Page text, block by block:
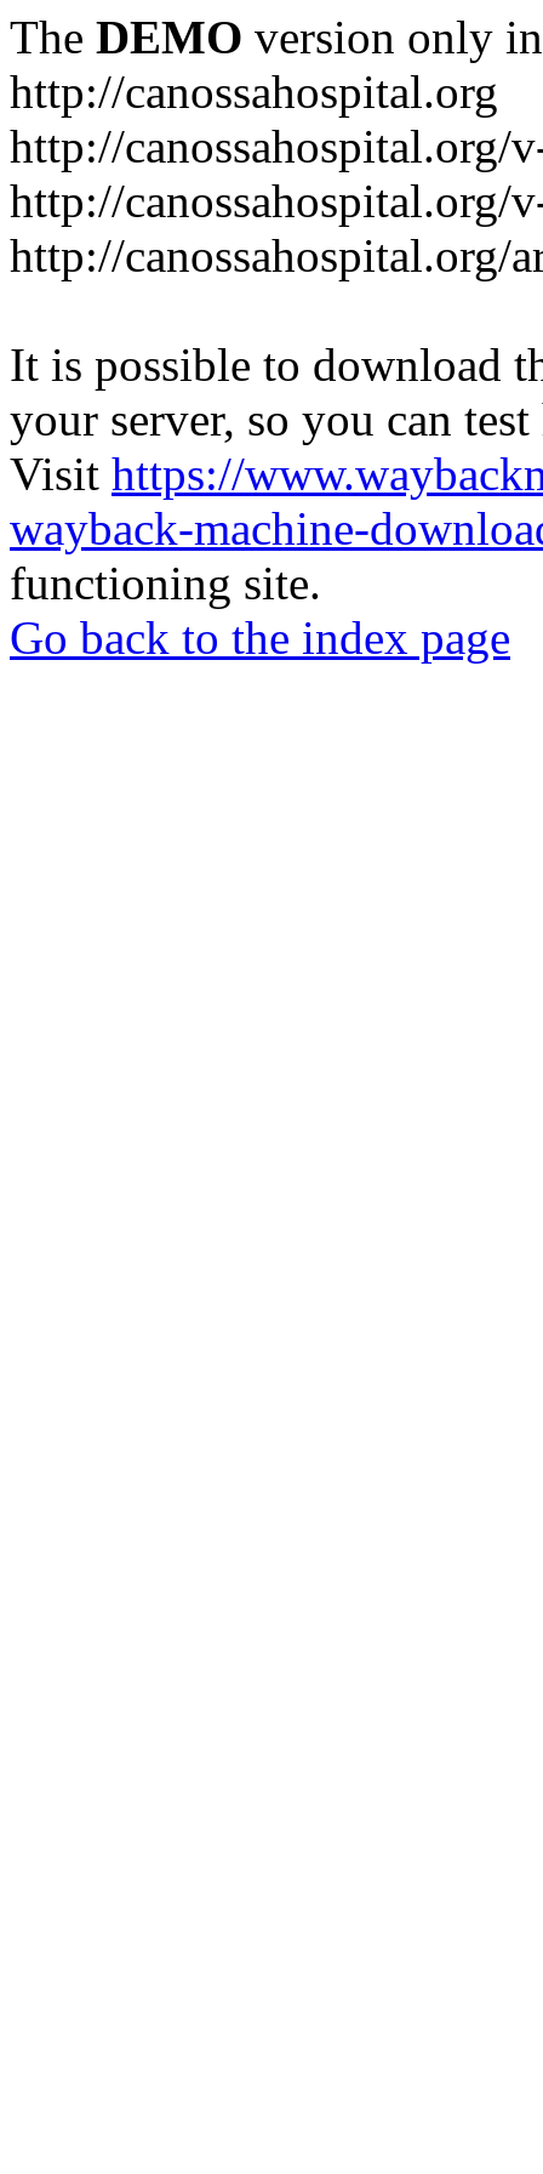
The DEMO version only
http://canossahospital.org
http://canossahospital.org/
http://canossahospital.org/
http://canossahospital.org/
It is possible to download
your server, so you can
Visit https://
wayback-machine-
functioning site.
Go back to the index page